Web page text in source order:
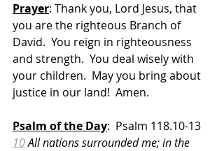
Prayer: Thank you, Lord Jesus, that
you are the righteous Branch of
David.  You reign in righteousness
and strength.  You deal wisely with
your children.  May you bring about
justice in our land!  Amen.
Psalm of the Day:  Psalm 118.10-13
10 All nations surrounded me; in the